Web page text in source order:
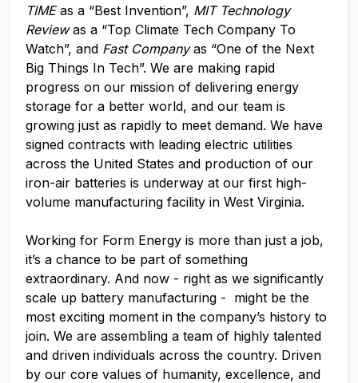
TIMEas a “Best Invention”, MIT Technology
Reviewas a “Top Climate Tech Company To
Watch”, and Fast Companyas “One of the Next
Big Things In Tech”. We are making rapid
progress on our mission of delivering energy
storage for a better world, and our team is
growing just as rapidly to meet demand. We have
signed contracts with leading electric utilities
across the United States and production of our
iron-air batteries is underway at our first high-
volume manufacturing facility in West Virginia.
Working for Form Energy is more than just a job,
it’s a chance to be part of something
extraordinary. And now - right as we significantly
scale up battery manufacturing - might be the
most exciting moment in the company’s history to
join. We are assembling a team of highly talented
and driven individuals across the country. Driven
by our core values of humanity, excellence, and